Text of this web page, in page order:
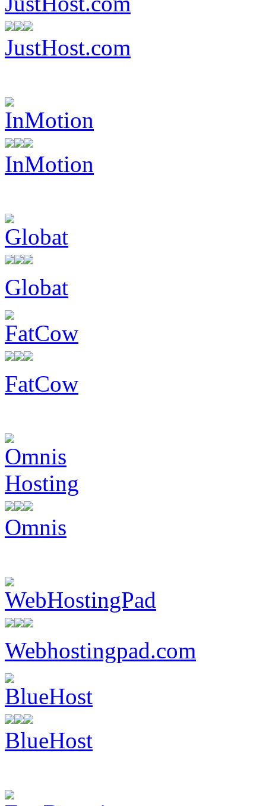
JustHost.com
InMotion
Globat
FatCow
Omnis
Webhostingpad.com
BlueHost